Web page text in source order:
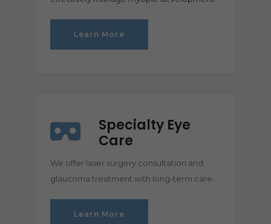
Learn More
Specialty Eye
Care
We offer laser surgery consultation and
glaucoma treatment with long-term care.
Learn More